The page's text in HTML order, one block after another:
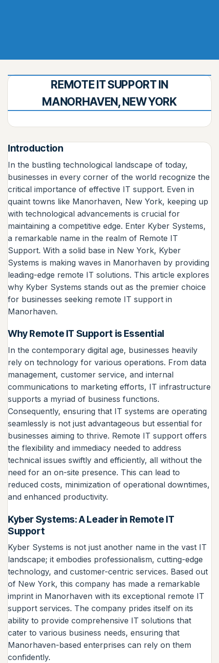
REMOTE IT SUPPORT IN
MANORHAVEN, NEW YORK
Introduction
In the bustling technological landscape of today,
businesses in every corner of the world recognize the
critical importance of effective IT support. Even in
quaint towns like Manorhaven, New York, keeping up
with technological advancements is crucial for
maintaining a competitive edge. Enter Kyber Systems,
a remarkable name in the realm of Remote IT
Support. With a solid base in New York, Kyber
Systems is making waves in Manorhaven by providing
leading-edge remote IT solutions. This article explores
why Kyber Systems stands out as the premier choice
for businesses seeking remote IT support in
Manorhaven.
Why Remote IT Support is Essential
In the contemporary digital age, businesses heavily
rely on technology for various operations. From data
management, customer service, and internal
communications to marketing efforts, IT infrastructure
supports a myriad of business functions.
Consequently, ensuring that IT systems are operating
seamlessly is not just advantageous but essential for
businesses aiming to thrive. Remote IT support offers
the flexibility and immediacy needed to address
technical issues swiftly and efficiently, all without the
need for an on-site presence. This can lead to
reduced costs, minimization of operational downtimes,
and enhanced productivity.
Kyber Systems: A Leader in Remote IT
Support
Kyber Systems is not just another name in the vast IT
landscape; it embodies professionalism, cutting-edge
technology, and customer-centric services. Based out
of New York, this company has made a remarkable
imprint in Manorhaven with its exceptional remote IT
support services. The company prides itself on its
ability to provide comprehensive IT solutions that
cater to various business needs, ensuring that
Manorhaven-based enterprises can rely on them
confidently.